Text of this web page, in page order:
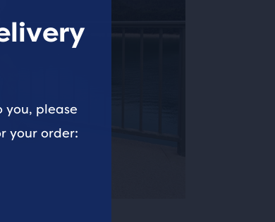
you, please
your order: